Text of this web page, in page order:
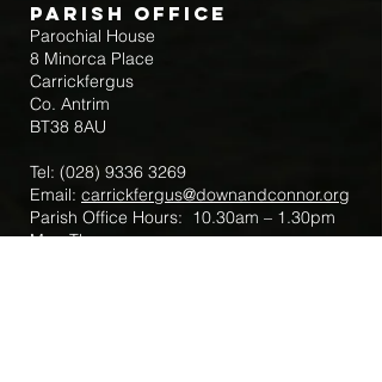
Parish Office
Parochial House
8 Minorca Place
Carrickfergus
Co. Antrim
BT38 8AU
Tel: (028) 9336 3269
Email: carrickfergus@downandconnor.org
Parish Office Hours: 10.30am – 1.30pm
Mon-Thur